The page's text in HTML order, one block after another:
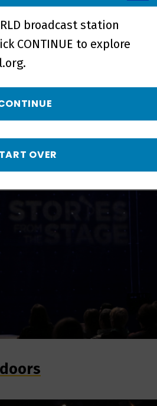
Preview - Preview
Stories
broadcast station
CONTINUE to explore
OVER